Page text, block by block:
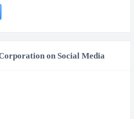
on Social Media